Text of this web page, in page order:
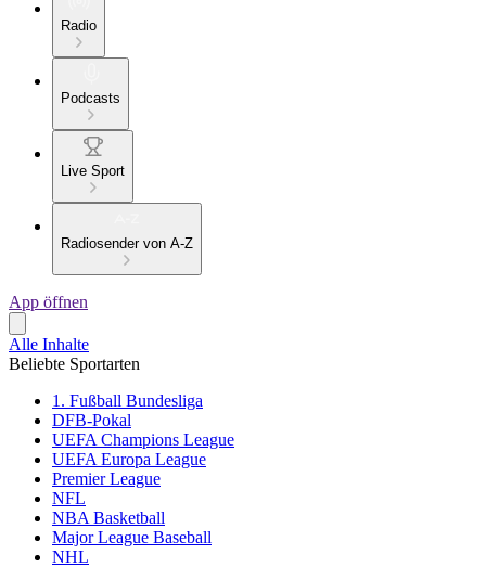
Radio
Podcasts
Live Sport
Radiosender von A-Z
App öffnen
Alle Inhalte
Beliebte Sportarten
1. Fußball Bundesliga
DFB-Pokal
UEFA Champions League
UEFA Europa League
Premier League
NFL
NBA Basketball
Major League Baseball
NHL